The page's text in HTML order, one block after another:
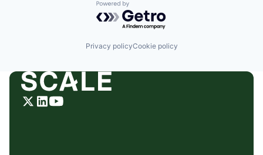
Powered by Getro.com
Privacy policyCookie policy